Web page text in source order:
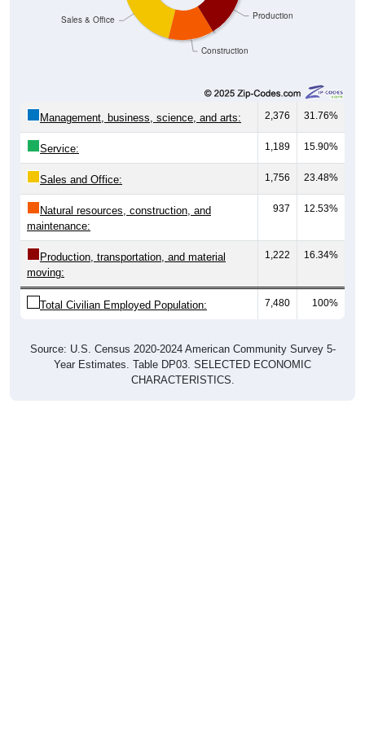
Construction
Production
Sales & Office
Management, business, science, and arts: 2,376 31.76%
Service: 1,189 15.90%
Sales and Office: 1,756 23.48%
Natural resources, construction, and
maintenance:
937 12.53%
Production, transportation, and material
moving:
1,222 16.34%
Total Civilian Employed Population: 7,480 100%
Source: U.S. Census 2020-2024 American Community Survey 5-
Year Estimates. Table DP03. SELECTED ECONOMIC
CHARACTERISTICS.